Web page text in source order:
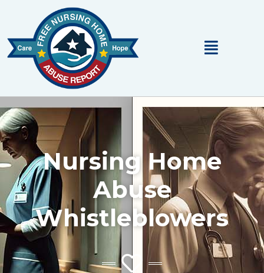
Main
Menu
Nursing Home
Abuse
Whistleblowers